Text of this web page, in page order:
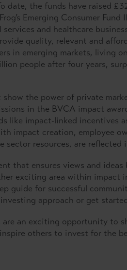
date, the funds have raised
Emerging Consumer
and healthcare
quality, relevant and
in emerging markets, living
people after four years,
show the power of private
in the BVCA impact
like impact-linked incentives
impact creation, employee
sector resources, are reflected
that ensures views and
exciting area within impact
guide for successful
approach or get
are an exciting opportunity to
others to invest for the